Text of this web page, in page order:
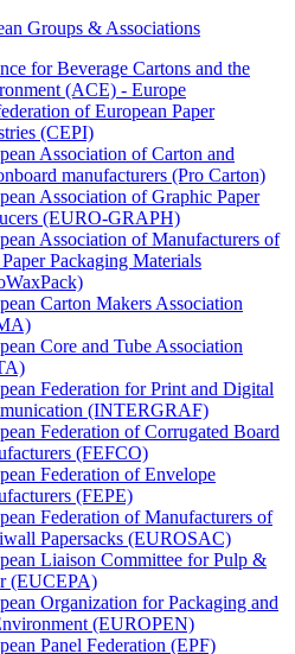
Groups & Associations
for Beverage Cartons and the
(ACE) - Europe
of European Paper
(CEPI)
Association of Carton and
manufacturers (Pro Carton)
Association of Graphic Paper
(EURO-GRAPH)
Association of Manufacturers of
Packaging Materials
Carton Makers Association
Core and Tube Association
Federation for Print and Digital
(INTERGRAF)
Federation of Corrugated Board
(FEFCO)
Federation of Envelope
(FEPE)
Federation of Manufacturers of
Papersacks (EUROSAC)
Liaison Committee for Pulp &
(EUCEPA)
Organization for Packaging and
(EUROPEN)
Panel Federation (EPF)